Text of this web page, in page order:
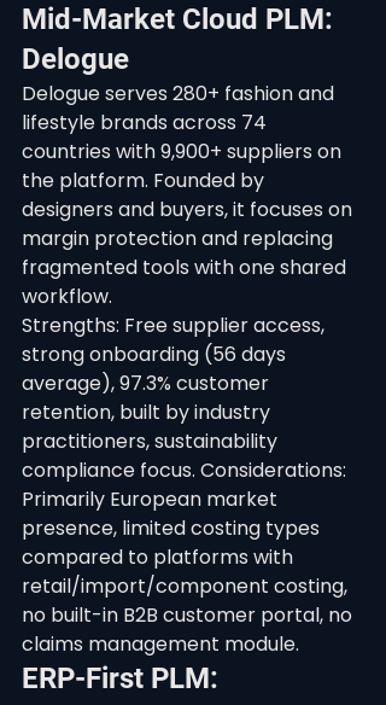
Mid-Market Cloud PLM:
Delogue
Delogue serves 280+ fashion and
lifestyle brands across 74
countries with 9,900+ suppliers on
the platform. Founded by
designers and buyers, it focuses on
margin protection and replacing
fragmented tools with one shared
workflow.
Strengths: Free supplier access,
strong onboarding (56 days
average), 97.3% customer
retention, built by industry
practitioners, sustainability
compliance focus. Considerations:
Primarily European market
presence, limited costing types
compared to platforms with
retail/import/component costing,
no built-in B2B customer portal, no
claims management module.
ERP-First PLM: